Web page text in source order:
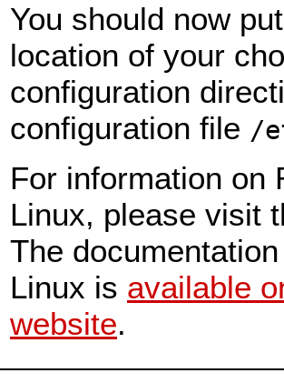
You should now
location of your
configuration
configuration file /
For information on
Linux, please visit
The
Linux is available
website.